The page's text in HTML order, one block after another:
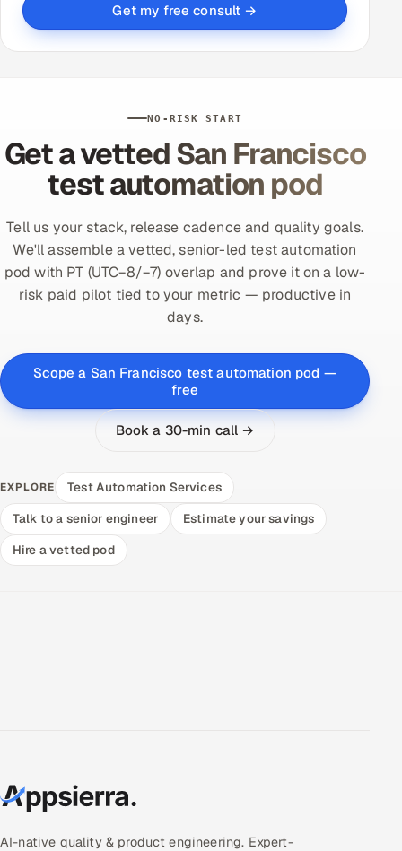
Get my free consult →
NO-RISK START
Get a vetted San Francisco
test automation pod
Tell us your stack, release cadence and quality goals.
We'll assemble a vetted, senior-led test automation
pod with PT (UTC−8/−7) overlap and prove it on a low-
risk paid pilot tied to your metric — productive in
days.
Scope a San Francisco test automation pod —
free
Book a 30-min call →
EXPLORE
Test Automation Services
Talk to a senior engineer
Estimate your savings
Hire a vetted pod
AI-native quality & product engineering. Expert-